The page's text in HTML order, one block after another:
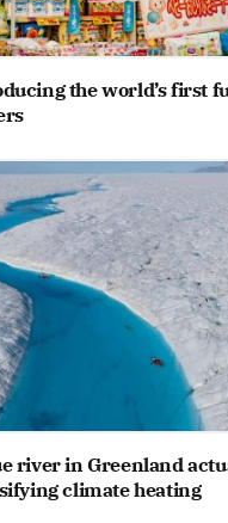
the world’s first
river in Greenland
climate heating